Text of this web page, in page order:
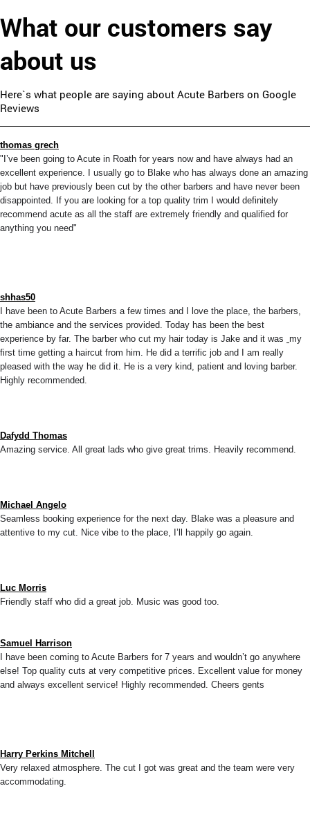
What our customers say
about us
Here`s what people are saying about Acute Barbers on Google
Reviews
thomas grech
"I’ve been going to Acute in Roath for years now and have always had an
excellent experience. I usually go to Blake who has always done an amazing
job but have previously been cut by the other barbers and have never been
disappointed. If you are looking for a top quality trim I would definitely
recommend acute as all the staff are extremely friendly and qualified for
anything you need"
shhas50
I have been to Acute Barbers a few times and I love the place, the barbers,
the ambiance and the services provided. Today has been the best
experience by far. The barber who cut my hair today is Jake and it was my
first time getting a haircut from him. He did a terrific job and I am really
pleased with the way he did it. He is a very kind, patient and loving barber.
Highly recommended.
Dafydd Thomas
Amazing service. All great lads who give great trims. Heavily recommend.
Michael Angelo
Seamless booking experience for the next day. Blake was a pleasure and
attentive to my cut. Nice vibe to the place, I’ll happily go again.
Luc Morris
Friendly staff who did a great job. Music was good too.
Samuel Harrison
I have been coming to Acute Barbers for 7 years and wouldn’t go anywhere
else! Top quality cuts at very competitive prices. Excellent value for money
and always excellent service! Highly recommended. Cheers gents
Harry Perkins Mitchell
Very relaxed atmosphere. The cut I got was great and the team were very
accommodating.